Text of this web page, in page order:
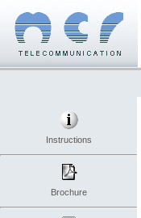
Instructions
Brochure